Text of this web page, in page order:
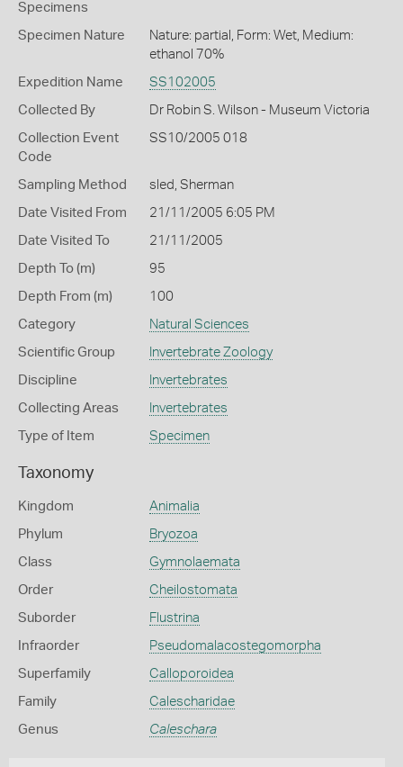
Specimens
Specimen Nature
Nature: partial, Form: Wet, Medium:
ethanol 70%
Expedition Name SS102005
Collected By Dr Robin S. Wilson - Museum Victoria
Collection Event
Code
SS10/2005 018
Sampling Method sled, Sherman
Date Visited From 21/11/2005 6:05 PM
Date Visited To 21/11/2005
Depth To (m) 95
Depth From (m) 100
Category Natural Sciences
Scientific Group Invertebrate Zoology
Discipline Invertebrates
Collecting Areas Invertebrates
Type of Item Specimen
Taxonomy
Kingdom Animalia
Phylum Bryozoa
Class Gymnolaemata
Order Cheilostomata
Suborder Flustrina
Infraorder Pseudomalacostegomorpha
Superfamily Calloporoidea
Family Calescharidae
Genus Caleschara